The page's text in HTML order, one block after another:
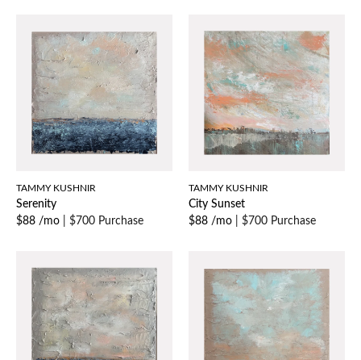
TAMMY KUSHNIR
Serenity
$88 /mo
$700 Purchase
TAMMY KUSHNIR
City Sunset
$88 /mo
$700 Purchase